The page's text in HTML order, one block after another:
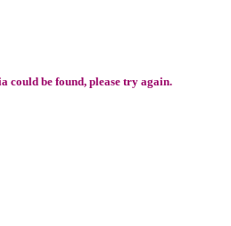
could be found, please try again.